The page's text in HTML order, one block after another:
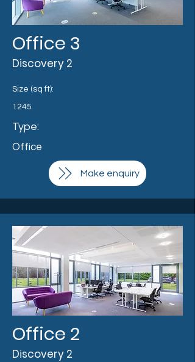
Office 3
Discovery 2
Size (sq ft):
1245
Type:
Office
Make enquiry
Office 2
Discovery 2